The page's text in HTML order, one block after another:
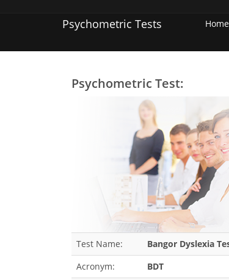
Psychometric Tests Home
Psychometric Test:
Test Name:
Bangor Dyslexia
Acronym:
BDT